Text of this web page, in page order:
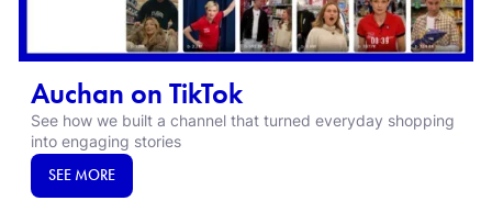
Auchan on TikTok
See how we built a channel that turned everyday shopping
into engaging stories
SEE MORE